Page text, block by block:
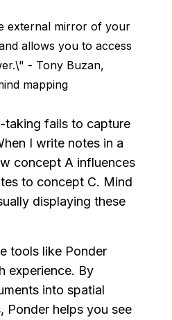
external mirror of your
allows you to access
- Tony Buzan,
mapping
taking fails to capture
I write notes in a
concept A influences
to concept C. Mind
displaying these
tools like Ponder
experience. By
into spatial
Ponder helps you see